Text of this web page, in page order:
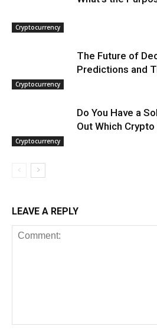
Cryptocurrency
Cryptocurrency
The Future of
Predictions and
Cryptocurrency
Do You Have a
Out Which
LEAVE A REPLY